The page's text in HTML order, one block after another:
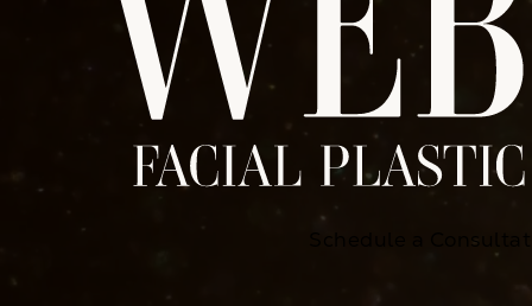
Schedule a